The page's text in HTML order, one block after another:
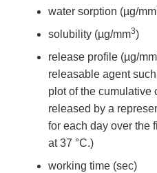
water sorption (µg/mm
solubility (µg/mm3)
release profile (µg/mm
releasable agent
plot of the cumulative
released by a
for each day over the
at 37 °C.)
working time (sec)